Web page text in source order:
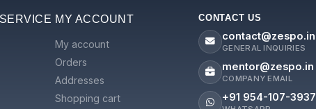
MY ACCOUNT
My account
Orders
Addresses
Shopping cart
CONTACT US
contact@zespo.in
GENERAL INQUIRIES
mentor@zespo.in
COMPANY EMAIL
+91 954-107-3937